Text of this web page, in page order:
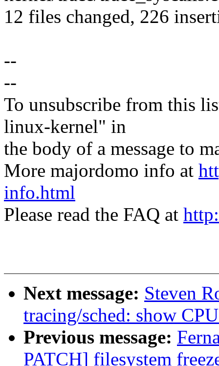
12 files changed, 226
--
--
To unsubscribe from this
linux-kernel" in
the body of a message to
More majordomo info at
info.html
Please read the FAQ at
Next message: Steven
tracing/sched: show
Previous message:
PATCH] filesystem